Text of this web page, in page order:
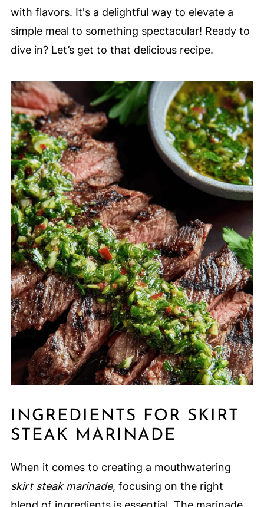
with flavors. It's a delightful way to elevate a
simple meal to something spectacular! Ready to
dive in? Let’s get to that delicious recipe.
INGREDIENTS FOR SKIRT
STEAK MARINADE
When it comes to creating a mouthwatering
skirt steak marinade, focusing on the right